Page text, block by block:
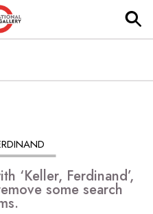
‘Keller, Ferdinand’,
some search